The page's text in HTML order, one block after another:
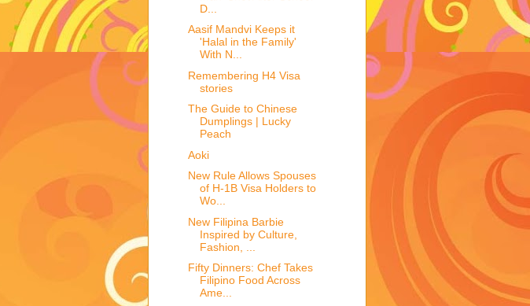
D...
Aasif Mandvi Keeps it
'Halal in the Family'
With N...
Remembering H4 Visa
stories
The Guide to Chinese
Dumplings | Lucky
Peach
Aoki
New Rule Allows Spouses
of H-1B Visa Holders to
Wo...
New Filipina Barbie
Inspired by Culture,
Fashion, ...
Fifty Dinners: Chef Takes
Filipino Food Across
Ame...